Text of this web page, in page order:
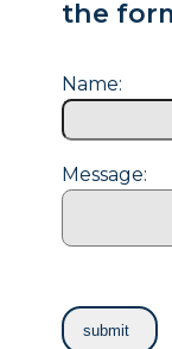
the
Name:
Message: